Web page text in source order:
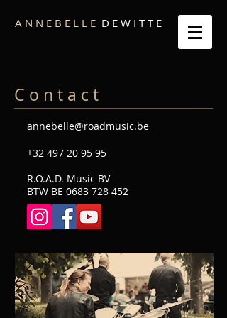
A N N E B E L L E D E W I T T E
C o n t a c t
annebelle@roadmusic.be
+32 497 20 95 95
R.O.A.D. Music BV
BTW BE 0683 728 452